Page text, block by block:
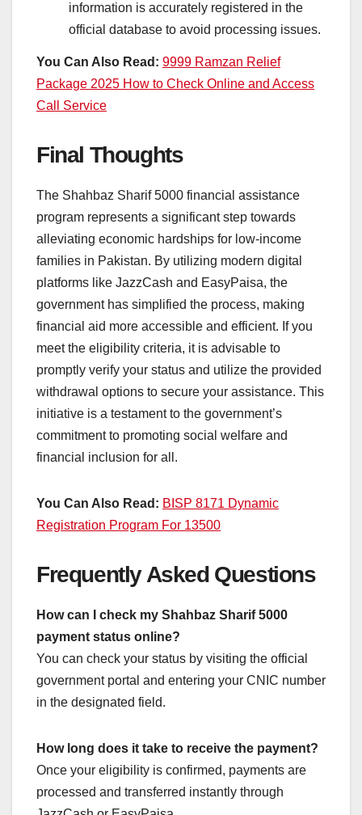
information is accurately registered in the
official database to avoid processing issues.
You Can Also Read: 9999 Ramzan Relief
Package 2025 How to Check Online and Access
Call Service
Final Thoughts
The Shahbaz Sharif 5000 financial assistance
program represents a significant step towards
alleviating economic hardships for low-income
families in Pakistan. By utilizing modern digital
platforms like JazzCash and EasyPaisa, the
government has simplified the process, making
financial aid more accessible and efficient. If you
meet the eligibility criteria, it is advisable to
promptly verify your status and utilize the provided
withdrawal options to secure your assistance. This
initiative is a testament to the government’s
commitment to promoting social welfare and
financial inclusion for all.
You Can Also Read: BISP 8171 Dynamic
Registration Program For 13500
Frequently Asked Questions
How can I check my Shahbaz Sharif 5000
payment status online?
You can check your status by visiting the official
government portal and entering your CNIC number
in the designated field.
How long does it take to receive the payment?
Once your eligibility is confirmed, payments are
processed and transferred instantly through